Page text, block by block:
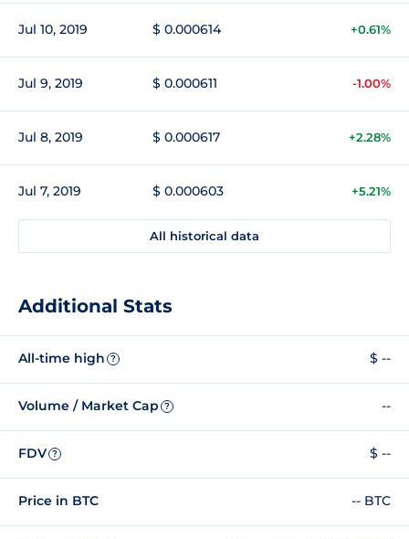
Jul 10, 2019 $ 0.000614 +0.61%
Jul 9, 2019 $ 0.000611 -1.00%
Jul 8, 2019 $ 0.000617 +2.28%
Jul 7, 2019 $ 0.000603 +5.21%
All historical data
Additional Stats
All-time high ? $ --
Volume / Market Cap ? --
FDV ? $ --
Price in BTC -- BTC